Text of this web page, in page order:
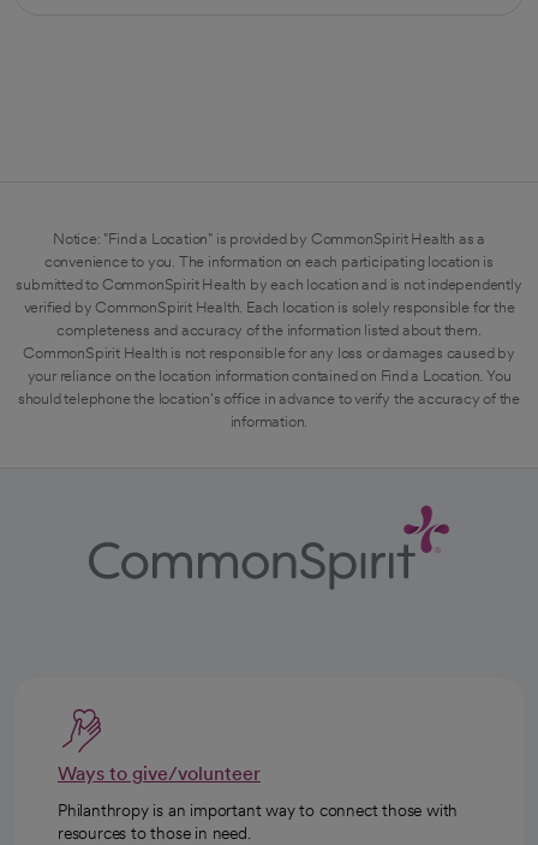
Notice: "Find a Location" is provided by CommonSpirit Health as a
convenience to you. The information on each participating location is
submitted to CommonSpirit Health by each location and is not independently
verified by CommonSpirit Health. Each location is solely responsible for the
completeness and accuracy of the information listed about them.
CommonSpirit Health is not responsible for any loss or damages caused by
your reliance on the location information contained on Find a Location. You
should telephone the location's office in advance to verify the accuracy of the
information.
Ways to give/volunteer
Philanthropy is an important way to connect those with
resources to those in need.